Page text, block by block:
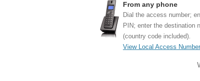
From any phone
Dial the access number;
PIN; enter the destination
(country code included).
View Local Access